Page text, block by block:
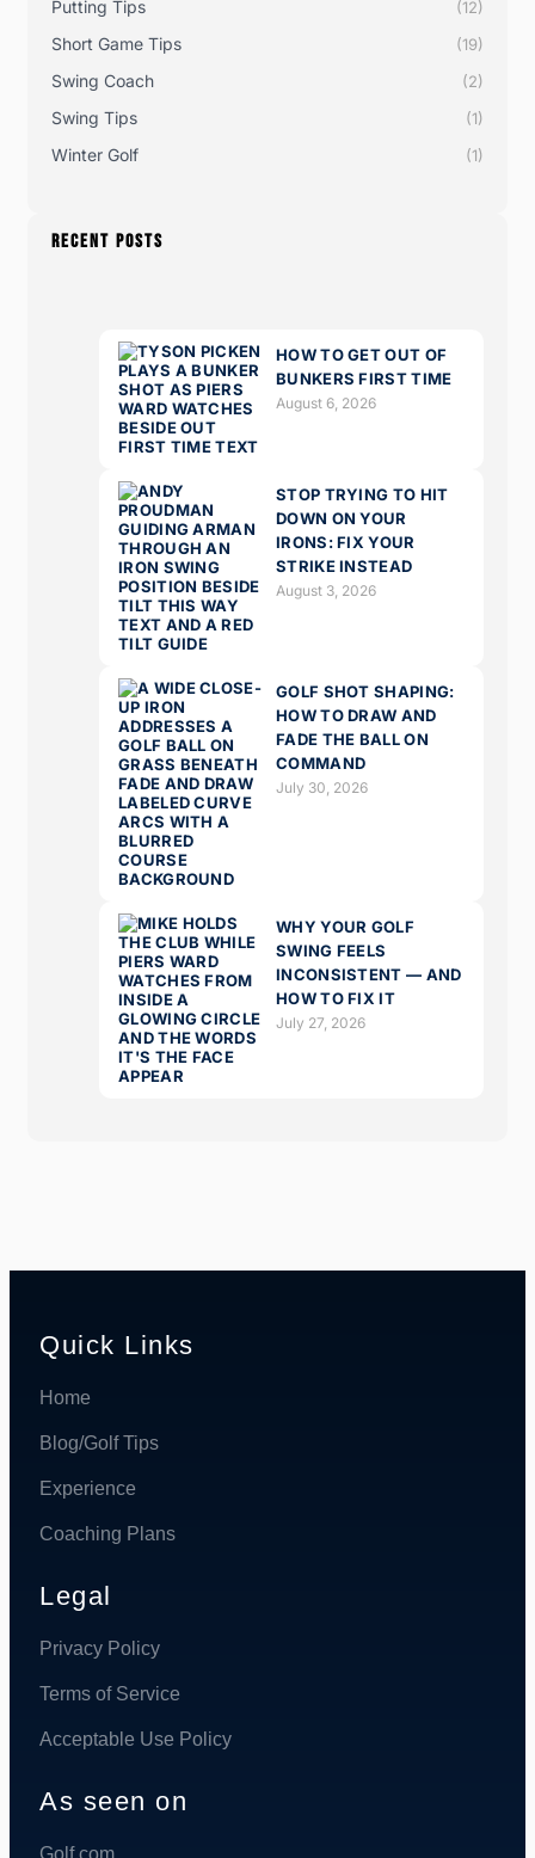
Putting Tips (12)
Short Game Tips (19)
Swing Coach (2)
Swing Tips (1)
Winter Golf (1)
RECENT POSTS
HOW TO GET OUT OF
BUNKERS FIRST TIME
August 6, 2026
STOP TRYING TO HIT
DOWN ON YOUR
IRONS: FIX YOUR
STRIKE INSTEAD
August 3, 2026
GOLF SHOT SHAPING:
HOW TO DRAW AND
FADE THE BALL ON
COMMAND
July 30, 2026
WHY YOUR GOLF
SWING FEELS
INCONSISTENT — AND
HOW TO FIX IT
July 27, 2026
Quick Links
Home
Blog/Golf Tips
Experience
Coaching Plans
Legal
Privacy Policy
Terms of Service
Acceptable Use Policy
As seen on